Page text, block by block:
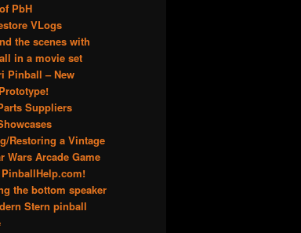
PbH
VLogs
the scenes with
in a movie set
Pinball – New
Suppliers
Restoring a Vintage
Wars Arcade Game
the bottom speaker
Stern pinball